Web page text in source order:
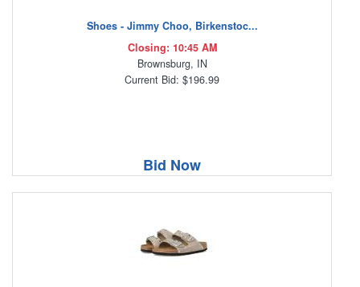
Shoes - Jimmy Choo, Birkenstoc...
Closing: 10:45 AM
Brownsburg, IN
Current Bid: $196.99
Bid Now